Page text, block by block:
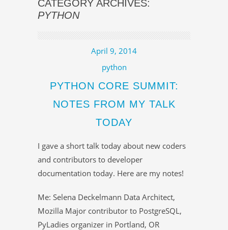
CATEGORY ARCHIVES:
PYTHON
April 9, 2014
python
PYTHON CORE SUMMIT:
NOTES FROM MY TALK
TODAY
I gave a short talk today about new coders
and contributors to developer
documentation today. Here are my notes!
Me: Selena Deckelmann Data Architect,
Mozilla Major contributor to PostgreSQL,
PyLadies organizer in Portland, OR